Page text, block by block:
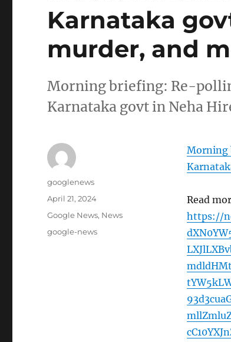
Karnataka
murder, and
Morning briefing: Re-
Karnataka govt in Neha
Morning
Read
https://
Author
googlenews
Posted
April 21, 2024
Categories
Google News, News
Tags
google-news